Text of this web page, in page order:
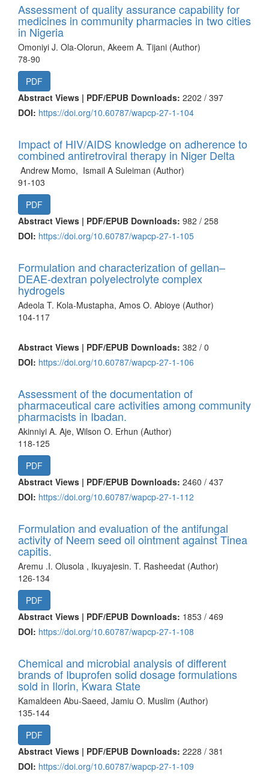
Assessment of quality assurance capability for
medicines in community pharmacies in two cities
in Nigeria
Omoniyi J. Ola-Olorun, Akeem A. Tijani (Author)
78-90
PDF
Abstract Views | PDF/EPUB Downloads: 2202 / 397
DOI: https://doi.org/10.60787/wapcp-27-1-104
Impact of HIV/AIDS knowledge on adherence to
combined antiretroviral therapy in Niger Delta
Andrew Momo, Ismail A Suleiman (Author)
91-103
PDF
Abstract Views | PDF/EPUB Downloads: 982 / 258
DOI: https://doi.org/10.60787/wapcp-27-1-105
Formulation and characterization of gellan–
DEAE-dextran polyelectrolyte complex
hydrogels
Adeola T. Kola-Mustapha, Amos O. Abioye (Author)
104-117
Abstract Views | PDF/EPUB Downloads: 382 / 0
DOI: https://doi.org/10.60787/wapcp-27-1-106
Assessment of the documentation of
pharmaceutical care activities among community
pharmacists in Ibadan.
Akinniyi A. Aje, Wilson O. Erhun (Author)
118-125
PDF
Abstract Views | PDF/EPUB Downloads: 2460 / 437
DOI: https://doi.org/10.60787/wapcp-27-1-112
Formulation and evaluation of the antifungal
activity of Neem seed oil ointment against Tinea
capitis.
Aremu .I. Olusola , Ikuyajesin. T. Rasheedat (Author)
126-134
PDF
Abstract Views | PDF/EPUB Downloads: 1853 / 469
DOI: https://doi.org/10.60787/wapcp-27-1-108
Chemical and microbial analysis of different
brands of Ibuprofen solid dosage formulations
sold in Ilorin, Kwara State
Kamaldeen Abu-Saeed, Jamiu O. Muslim (Author)
135-144
PDF
Abstract Views | PDF/EPUB Downloads: 2228 / 381
DOI: https://doi.org/10.60787/wapcp-27-1-109